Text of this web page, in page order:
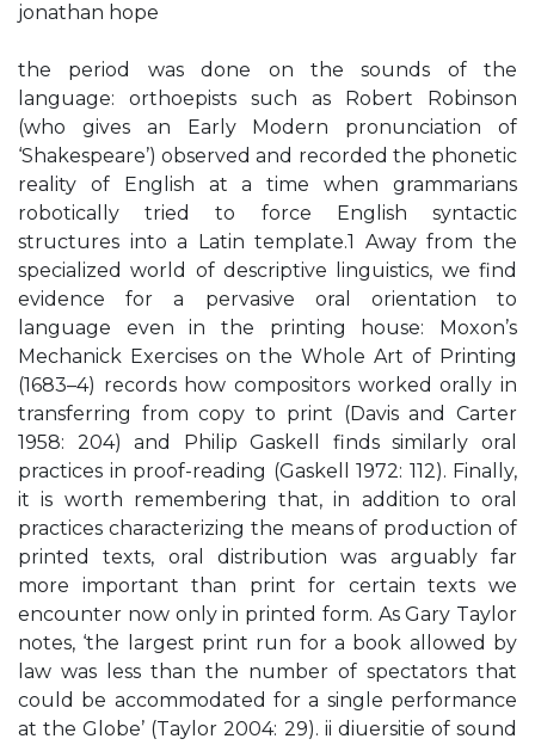
jonathan hope
the period was done on the sounds of the
language: orthoepists such as Robert Robinson
(who gives an Early Modern pronunciation of
‘Shakespeare’) observed and recorded the phonetic
reality of English at a time when grammarians
robotically tried to force English syntactic
structures into a Latin template.1 Away from the
specialized world of descriptive linguistics, we find
evidence for a pervasive oral orientation to
language even in the printing house: Moxon’s
Mechanick Exercises on the Whole Art of Printing
(1683–4) records how compositors worked orally in
transferring from copy to print (Davis and Carter
1958: 204) and Philip Gaskell finds similarly oral
practices in proof-reading (Gaskell 1972: 112). Finally,
it is worth remembering that, in addition to oral
practices characterizing the means of production of
printed texts, oral distribution was arguably far
more important than print for certain texts we
encounter now only in printed form. As Gary Taylor
notes, ‘the largest print run for a book allowed by
law was less than the number of spectators that
could be accommodated for a single performance
at the Globe’ (Taylor 2004: 29). ii diuersitie of sound